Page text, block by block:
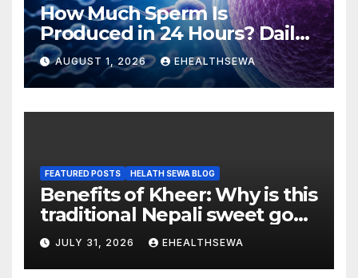
How Much Sperm Is
Produced in 24 Hours? Daily
Sperm Production Explained
AUGUST 1, 2026 EHEALTHSEWA
FEATURED POSTS HELATH SEWA BLOG
Benefits of Kheer: Why is this
traditional Nepali sweet good
for health?
JULY 31, 2026 EHEALTHSEWA